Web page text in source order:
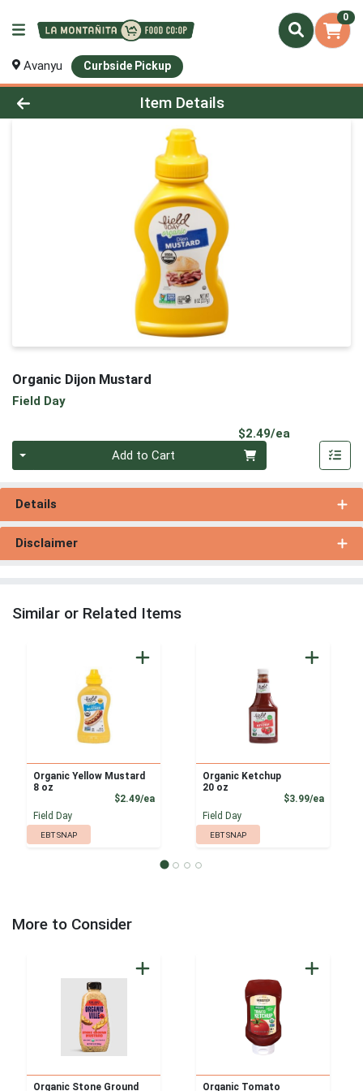
0
Avanyu Curbside Pickup
Product Details Page
Item Details
Organic Dijon Mustard
Field Day
$2.49/ea
Add to Cart
Details
Disclaimer
Similar or Related Items
Organic Yellow Mustard
8 oz
$2.49/eaProduct Price
Field Day
EBT SNAP
Organic Ketchup
20 oz
$3.99/ea
Field Day
EBT SNAP
More to Consider
Organic Stone Ground Organic Tomato